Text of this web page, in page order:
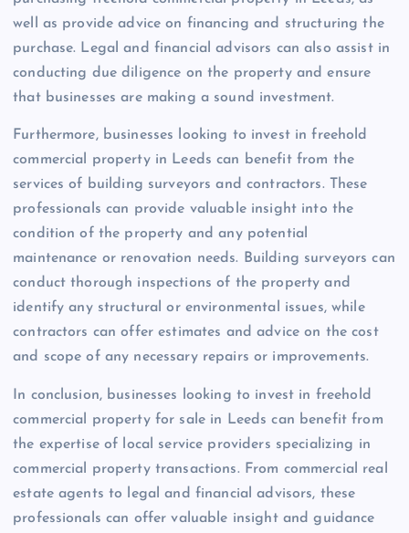
well as provide advice on financing and structuring the
purchase. Legal and financial advisors can also assist in
conducting due diligence on the property and ensure
that businesses are making a sound investment.
Furthermore, businesses looking to invest in freehold
commercial property in Leeds can benefit from the
services of building surveyors and contractors. These
professionals can provide valuable insight into the
condition of the property and any potential
maintenance or renovation needs. Building surveyors can
conduct thorough inspections of the property and
identify any structural or environmental issues, while
contractors can offer estimates and advice on the cost
and scope of any necessary repairs or improvements.
In conclusion, businesses looking to invest in freehold
commercial property for sale in Leeds can benefit from
the expertise of local service providers specializing in
commercial property transactions. From commercial real
estate agents to legal and financial advisors, these
professionals can offer valuable insight and guidance